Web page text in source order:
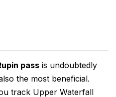
pass is undoubtedly
the most beneficial.
track Upper Waterfall